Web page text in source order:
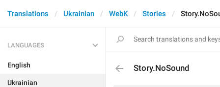
Translations Ukrainian WebK Stories
LANGUAGES
English
Ukrainian
Story.NoSound